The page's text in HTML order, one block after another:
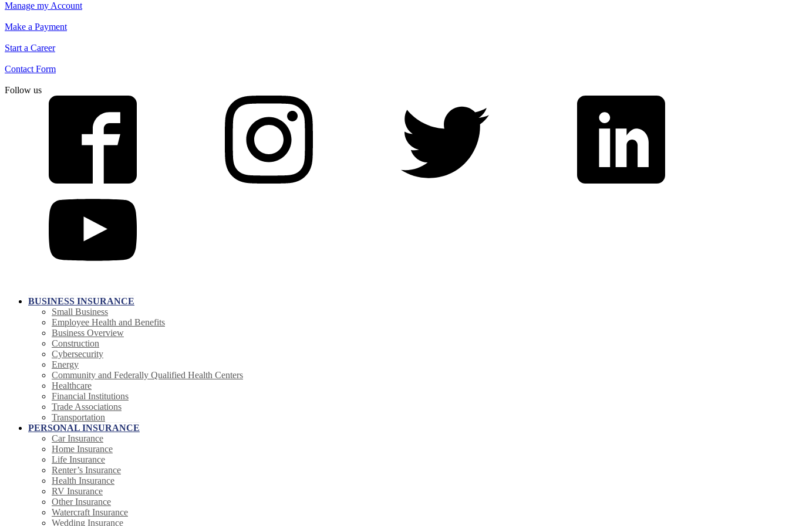
Manage my Account
Make a Payment
Start a Career
Contact Form
Follow us
BUSINESS INSURANCE
Small Business
Employee Health and Benefits
Business Overview
Construction
Cybersecurity
Energy
Community and Federally Qualified Health Centers
Healthcare
Financial Institutions
Trade Associations
Transportation
PERSONAL INSURANCE
Car Insurance
Home Insurance
Life Insurance
Renter’s Insurance
Health Insurance
RV Insurance
Other Insurance
Watercraft Insurance
Wedding Insurance